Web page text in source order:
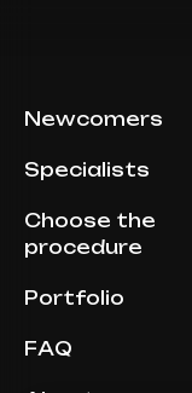
Newcomers
Specialists
Choose the
procedure
Portfolio
FAQ